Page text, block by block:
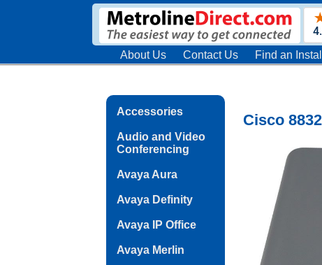
About Us Contact Us Find an
Accessories
Audio and Video
Conferencing
Avaya Aura
Avaya Definity
Avaya IP Office
Avaya Merlin
Cisco